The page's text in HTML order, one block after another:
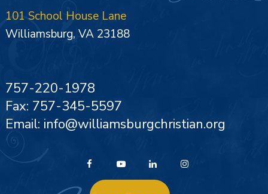
101 School House Lane
Williamsburg, VA 23188
757-220-1978
Fax: 757-345-5597
Email: info@williamsburgchristian.org